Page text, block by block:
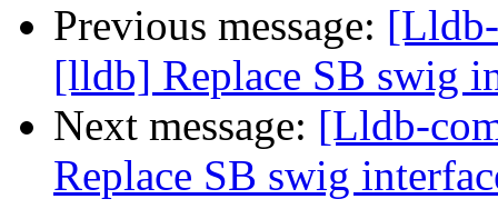
Previous message:
[lldb] Replace SB swig
Next message: [Lldb-
Replace SB swig